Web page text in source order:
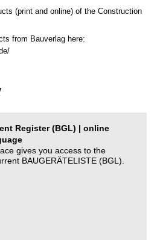
(print and online) of the Construction
from Bauverlag here:
Register (BGL) | online
gives you access to the
BAUGERÄTELISTE (BGL).